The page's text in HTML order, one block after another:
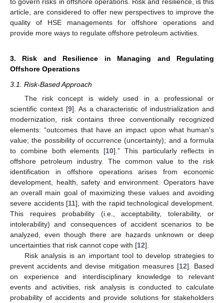
article, are considered to offer new perspectives to improve the
quality of HSE managements for offshore operations and
provide more ways to regulate offshore petroleum activities.
3. Risk and Resilience in Managing and Regulating
Offshore Operations
3.1. Risk-Based Approach
The risk concept is widely used in a professional or
scientific context [9]. As a characteristic of industrialization and
modernization, risk contains three conventionally recognized
elements: “outcomes that have an impact upon what human’s
value; the possibility of occurrence (uncertainty); and a formula
to combine both elements [10].” This particularly reflects in
offshore petroleum industry. The common value to the risk
identification in offshore operations arises from economic
development, health, safety and environment. Operators have
an overall main goal of maximizing these values and avoiding
severe accidents [11], with the rapid technological development.
This requires probability (i.e., acceptability, tolerability, or
intolerability) and consequences of accident scenarios to be
analyzed, even though there are hazards unknown or deep
uncertainties that risk cannot cope with [12].
Risk analysis is an important tool to develop strategies to
prevent accidents and devise mitigation measures [12]. Based
on experience and interdisciplinary knowledge to relevant
events and activities, risk analysis is conducted to calculate
probability of accidents and provide solutions for stakeholders